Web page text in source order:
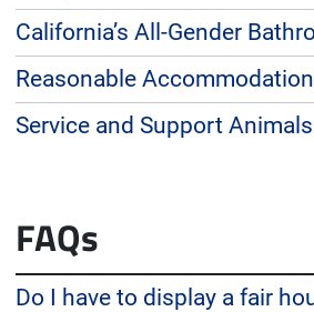
California’s All-Gender
Reasonable
Service and Support
FAQs
Do I have to display a fair